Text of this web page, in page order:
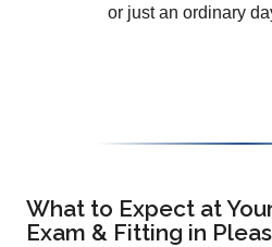
or just an ordinary
What to Expect at
Exam & Fitting in